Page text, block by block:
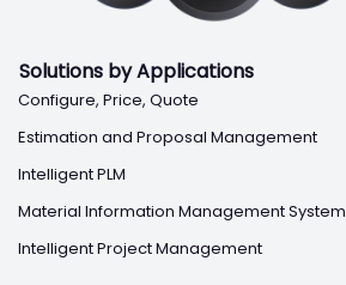
Solutions by Applications
Configure, Price, Quote
Estimation and Proposal Management
Intelligent PLM
Material Information Management System
Intelligent Project Management